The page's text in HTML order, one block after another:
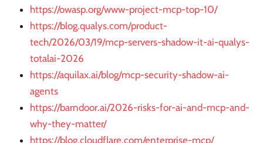
https://owasp.org/www-project-mcp-top-10/
https://blog.qualys.com/product-
tech/2026/03/19/mcp-servers-shadow-it-ai-qualys-
totalai-2026
https://aquilax.ai/blog/mcp-security-shadow-ai-
agents
https://barndoor.ai/2026-risks-for-ai-and-mcp-and-
why-they-matter/
https://blog.cloudflare.com/enterprise-mcp/